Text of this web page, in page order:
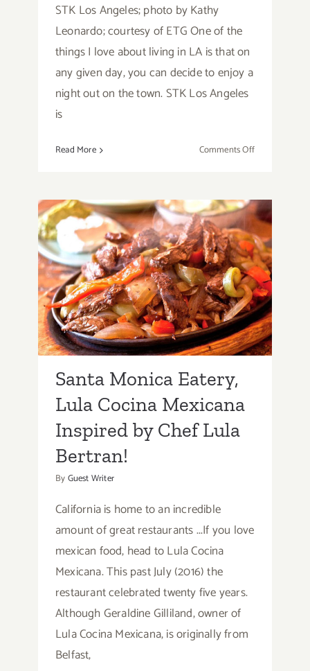
STK Los Angeles; photo by Kathy
Leonardo; courtesy of ETG One of the
things I love about living in LA is that on
any given day, you can decide to enjoy a
night out on the town. STK Los Angeles
is
Read More Comments Offon
STK
Los
Angeles
Santa Monica Eatery,
Lula Cocina Mexicana
Inspired by Chef Lula
Bertran!
Santa Monica Eatery,
Lula Cocina Mexicana
Inspired by Chef Lula
Bertran!
ByGuest Writer
California is home to an incredible
amount of great restaurants ...If you love
mexican food, head to Lula Cocina
Mexicana. This past July (2016) the
restaurant celebrated twenty five years.
Although Geraldine Gilliland, owner of
Lula Cocina Mexicana, is originally from
Belfast,